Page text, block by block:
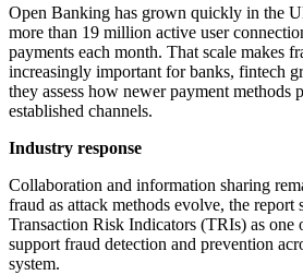
Open Banking has grown quickly in the
more than 19 million active user
payments each month. That scale makes
increasingly important for banks, fintech
they assess how newer payment methods
established channels.
Industry response
Collaboration and information sharing
fraud as attack methods evolve, the report
Transaction Risk Indicators (TRIs) as one
support fraud detection and prevention
system.